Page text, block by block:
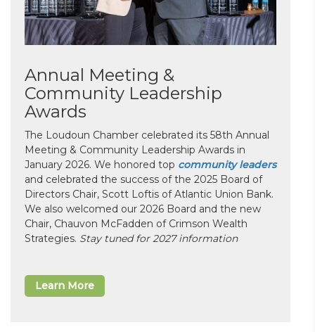
Annual Meeting &
Community Leadership
Awards
The Loudoun Chamber celebrated its 58th Annual
Meeting & Community Leadership Awards in
January 2026. We honored top community leaders
and celebrated the success of the 2025 Board of
Directors Chair, Scott Loftis of Atlantic Union Bank.
We also welcomed our 2026 Board and the new
Chair, Chauvon McFadden of Crimson Wealth
Strategies. Stay tuned for 2027 information
Learn More